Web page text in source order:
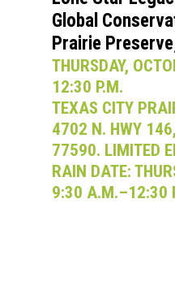
Global
Prairie
THURSDAY,
12:30 P.M.
TEXAS CITY
4702 N. HWY
77590. LIMITED
RAIN DATE:
9:30 A.M.–12:30